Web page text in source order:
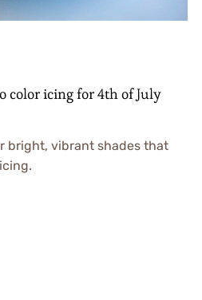
color icing for 4th of July
bright, vibrant shades that